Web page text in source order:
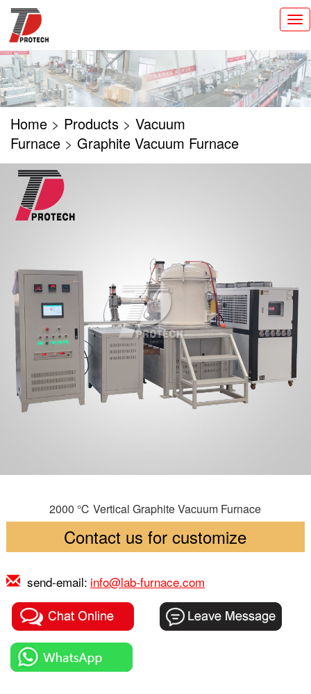
切
换
导
航
Home > Products > Vacuum
Furnace > Graphite Vacuum Furnace
2000 ℃ Vertical Graphite Vacuum Furnace
Contact us for customize
send-email: info@lab-furnace.com